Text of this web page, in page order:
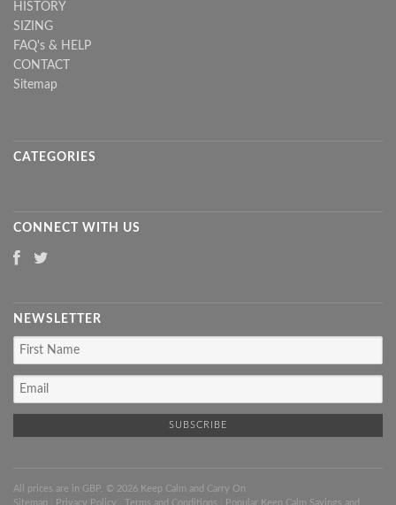
HISTORY
SIZING
FAQ's & HELP
CONTACT
Sitemap
CATEGORIES
CONNECT WITH US
NEWSLETTER
All prices are in GBP . © 2026 Keep Calm and Carry On
Sitemap
Privacy Policy Terms and Conditions Popular Keep Calm Sayings and